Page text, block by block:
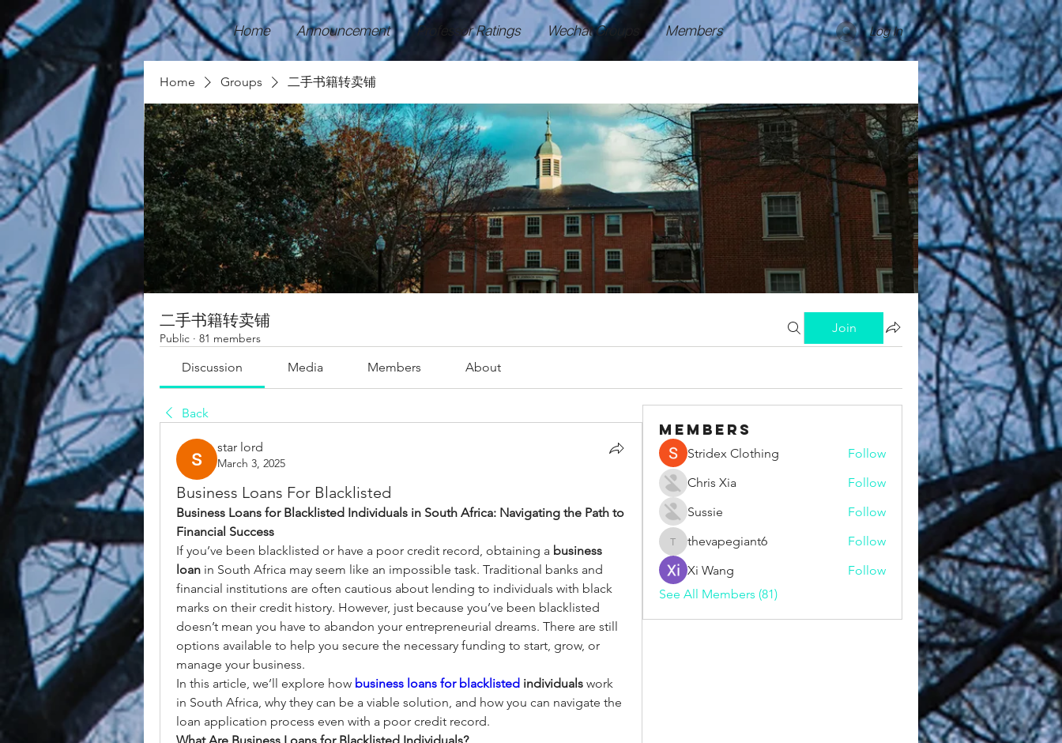
Home Announcement Professor Ratings Wechat Groups Members Log In
Home Groups 二手书籍转卖铺
二手书籍转卖铺
Public · 81 members
Join
Discussion Media Members About
Back
star lord
March 3, 2025
Business Loans For Blacklisted
Business Loans for Blacklisted Individuals in South Africa: Navigating the Path to
Financial Success
If you’ve been blacklisted or have a poor credit record, obtaining a business
loan in South Africa may seem like an impossible task. Traditional banks and
financial institutions are often cautious about lending to individuals with black
marks on their credit history. However, just because you’ve been blacklisted
doesn’t mean you have to abandon your entrepreneurial dreams. There are still
options available to help you secure the necessary funding to start, grow, or
manage your business.
In this article, we’ll explore how business loans for blacklisted individuals work
in South Africa, why they can be a viable solution, and how you can navigate the
loan application process even with a poor credit record.
Members
Stridex Clothing
Follow
Chris Xia
Follow
Sussie
Follow
thevapegiant6
thevapegiant6
Follow
Xi Wang
Follow
See All Members (81)